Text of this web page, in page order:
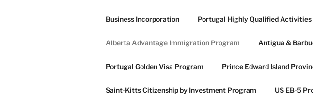
Business Incorporation Portugal Highly Qualified Activities
Alberta Advantage Immigration Program Antigua &
Portugal Golden Visa Program Prince Edward Island
Saint-Kitts Citizenship by Investment Program US EB-5